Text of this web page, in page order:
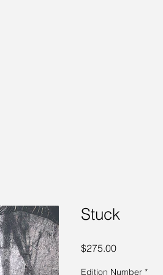
Stuck
$275.00Price
Edition Number *